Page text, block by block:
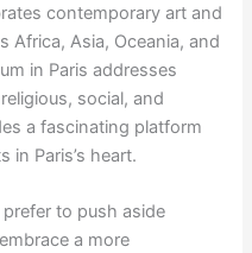
contemporary art and
Africa, Asia, Oceania, and
in Paris addresses
social, and
a fascinating platform
in Paris’s heart.
prefer to push aside
a more